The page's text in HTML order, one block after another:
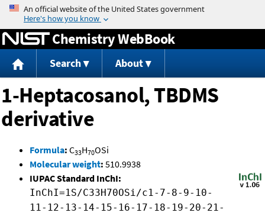
Jump to content
Chemistry WebBook
Search About
1-Heptacosanol, TBDMS
derivative
Formula: C33H70OSi
Molecular weight: 510.9938
IUPAC Standard InChI:
InChI=1S/C33H70OSi/c1-7-8-9-10-
11-12-13-14-15-16-17-18-19-20-21-